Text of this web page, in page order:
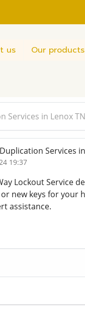
us Our products
Services in Lenox TN
Services
19:37
Lockout Service
new keys for your
assistance.